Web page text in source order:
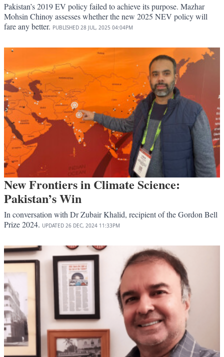
Pakistan’s 2019 EV policy failed to achieve its purpose. Mazhar
Mohsin Chinoy assesses whether the new 2025 NEV policy will
fare any better. PUBLISHED 28 JUL, 2025 04:04PM
New Frontiers in Climate Science:
Pakistan’s Win
In conversation with Dr Zubair Khalid, recipient of the Gordon Bell
Prize 2024. UPDATED 26 DEC, 2024 11:33PM